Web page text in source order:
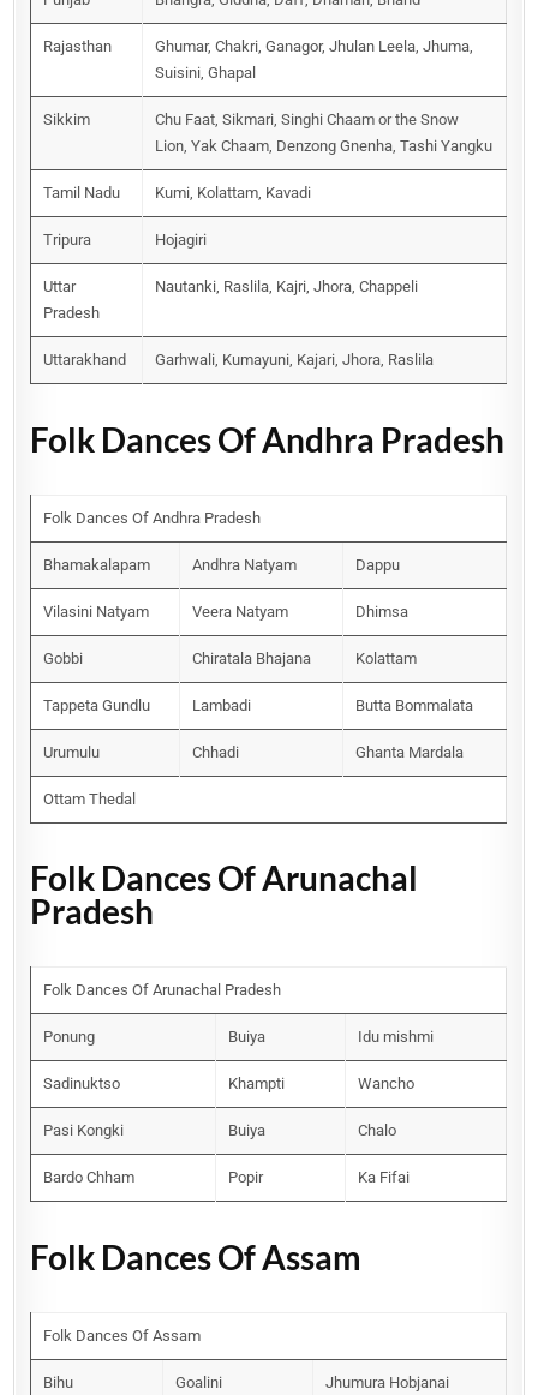
Rajasthan
Ghumar, Chakri, Ganagor, Jhulan Leela, Jhuma,
Suisini, Ghapal
Sikkim
Chu Faat, Sikmari, Singhi Chaam or the Snow
Lion, Yak Chaam, Denzong Gnenha, Tashi Yangku
Tamil Nadu Kumi, Kolattam, Kavadi
Tripura Hojagiri
Uttar
Pradesh
Nautanki, Raslila, Kajri, Jhora, Chappeli
Uttarakhand Garhwali, Kumayuni, Kajari, Jhora, Raslila
Folk Dances Of Andhra Pradesh
Folk Dances Of Andhra Pradesh
Bhamakalapam Andhra Natyam Dappu
Vilasini Natyam Veera Natyam Dhimsa
Gobbi Chiratala Bhajana Kolattam
Tappeta Gundlu Lambadi Butta Bommalata
Urumulu Chhadi Ghanta Mardala
Ottam Thedal
Folk Dances Of Arunachal
Pradesh
Folk Dances Of Arunachal Pradesh
Ponung Buiya Idu mishmi
Sadinuktso Khampti Wancho
Pasi Kongki Buiya Chalo
Bardo Chham Popir Ka Fifai
Folk Dances Of Assam
Folk Dances Of Assam
Bihu Goalini Jhumura Hobjanai